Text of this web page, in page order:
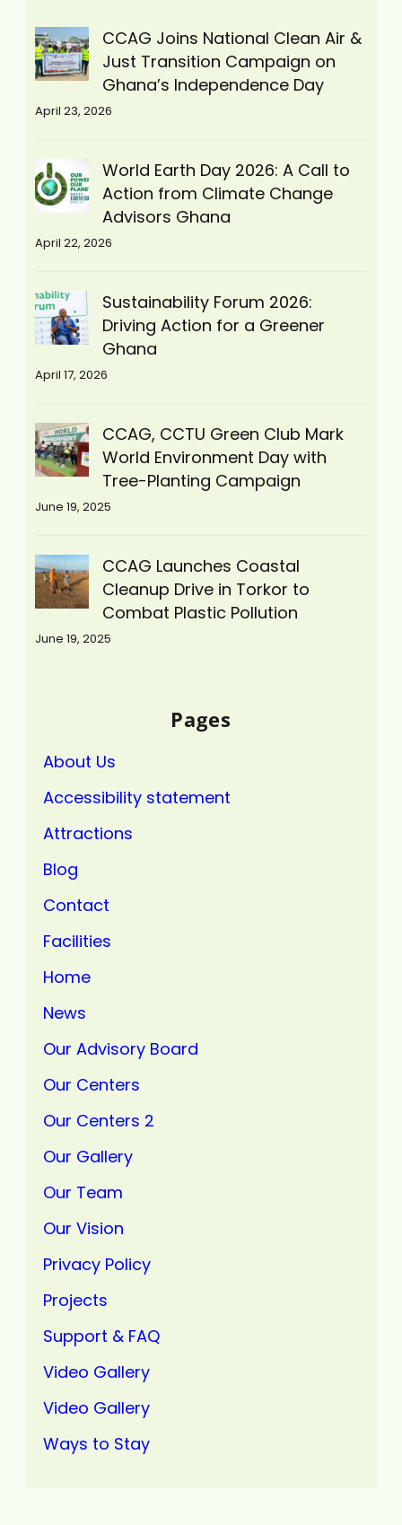
CCAG Joins National Clean Air &
Just Transition Campaign on
Ghana’s Independence Day
April 23, 2026
World Earth Day 2026: A Call to
Action from Climate Change
Advisors Ghana
April 22, 2026
Sustainability Forum 2026:
Driving Action for a Greener
Ghana
April 17, 2026
CCAG, CCTU Green Club Mark
World Environment Day with
Tree-Planting Campaign
June 19, 2025
CCAG Launches Coastal
Cleanup Drive in Torkor to
Combat Plastic Pollution
June 19, 2025
Pages
About Us
Accessibility statement
Attractions
Blog
Contact
Facilities
Home
News
Our Advisory Board
Our Centers
Our Centers 2
Our Gallery
Our Team
Our Vision
Privacy Policy
Projects
Support & FAQ
Video Gallery
Video Gallery
Ways to Stay